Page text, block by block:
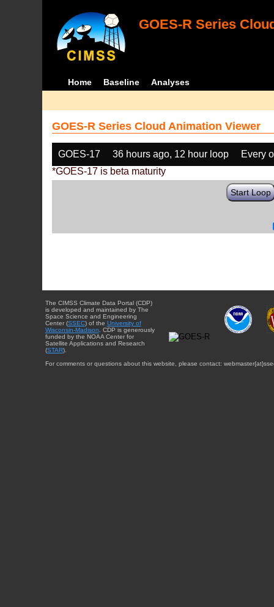
GOES-R Series
Home Baseline Analyses
GOES-R Series Cloud Animation Viewer
GOES-17 36 hours ago, 12 hour loop
Every
*GOES-17 is beta maturity
Start Loop
The CIMSS Climate Data Portal (CDP)
is developed and maintained by The
Space Science and Engineering
Center (SSEC) of the University of
Wisconsin-Madison . CDP is generously
funded by the NOAA Center for
Satellite Applications and Research
(STAR).
For comments or questions about this website, please contact: